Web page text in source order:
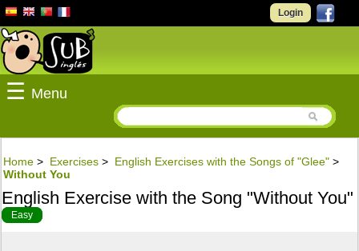
Login
☰ Menu
Home > Exercises > English Exercises with the Songs of "Glee" >
Without You
English Exercise with the Song "Without You"
Easy